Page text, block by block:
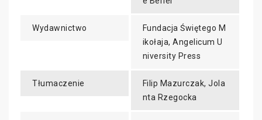
Wydawnictwo
Fundacja Świętego M
ikołaja, Angelicum U
niversity Press
Tłumaczenie
Filip Mazurczak, Jola
nta Rzegocka